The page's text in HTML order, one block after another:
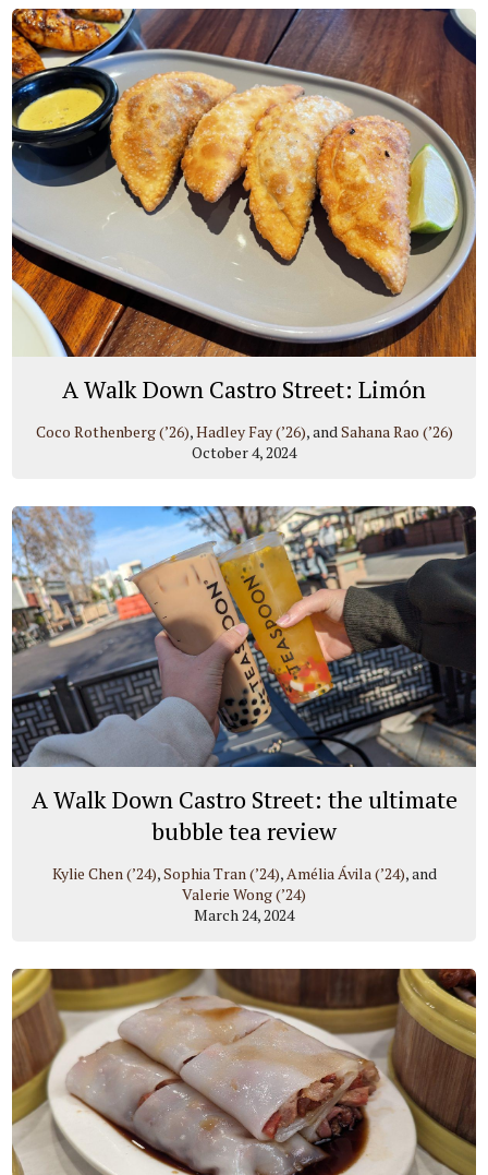
A Walk Down Castro Street: Limón
Coco Rothenberg (’26),Hadley Fay (’26), andSahana Rao (’26)
October 4, 2024
A Walk Down Castro Street: the ultimate
bubble tea review
Kylie Chen (’24),Sophia Tran (’24),Amélia Ávila (’24), and
Valerie Wong (’24)
March 24, 2024